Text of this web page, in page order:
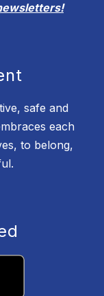
safe and
each
to belong,